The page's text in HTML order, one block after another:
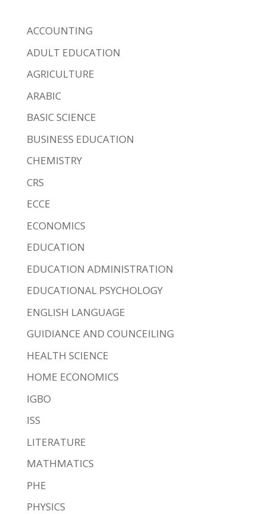
ACCOUNTING
ADULT EDUCATION
AGRICULTURE
ARABIC
BASIC SCIENCE
BUSINESS EDUCATION
CHEMISTRY
CRS
ECCE
ECONOMICS
EDUCATION
EDUCATION ADMINISTRATION
EDUCATIONAL PSYCHOLOGY
ENGLISH LANGUAGE
GUIDIANCE AND COUNCEILING
HEALTH SCIENCE
HOME ECONOMICS
IGBO
ISS
LITERATURE
MATHMATICS
PHE
PHYSICS